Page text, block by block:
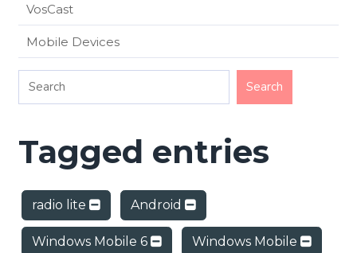
VosCast
Mobile Devices
Tagged entries
radio lite Android
Windows Mobile 6 Windows Mobile